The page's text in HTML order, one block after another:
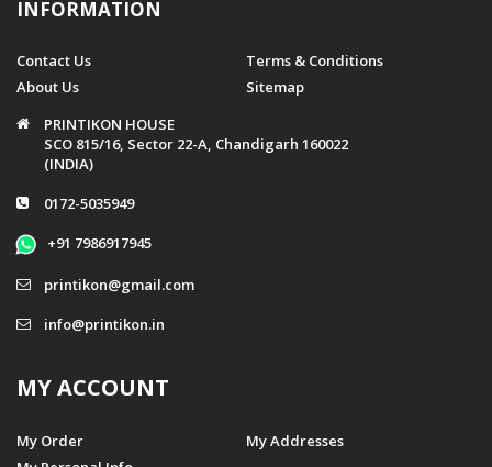
INFORMATION
Contact Us
Terms & Conditions
About Us
Sitemap
PRINTIKON HOUSE
SCO 815/16, Sector 22-A, Chandigarh 160022
(INDIA)
0172-5035949
+91 7986917945
printikon@gmail.com
info@printikon.in
MY ACCOUNT
My Order
My Addresses